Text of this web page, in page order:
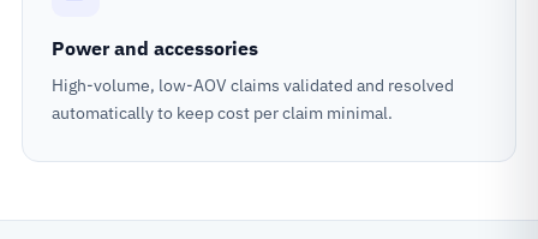
Power and accessories
High-volume, low-AOV claims validated and resolved
automatically to keep cost per claim minimal.